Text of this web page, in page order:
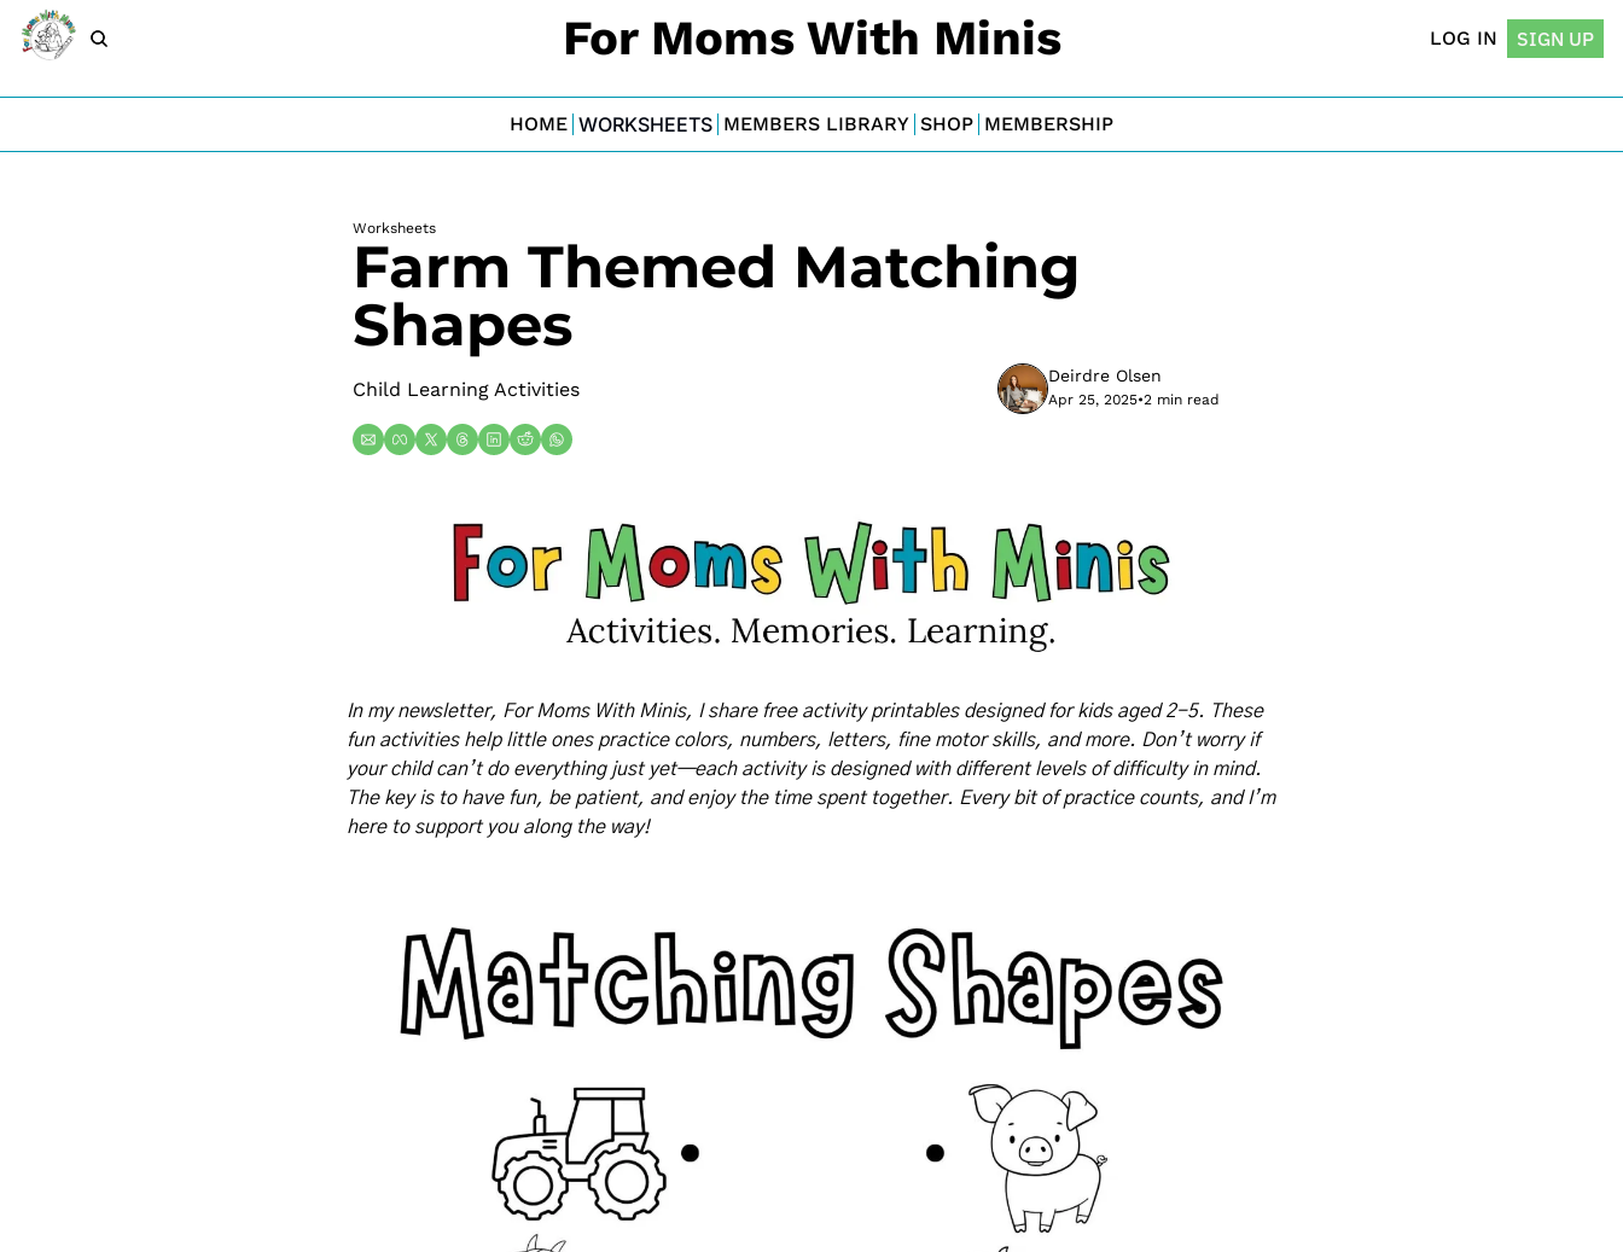
For Moms With Minis LOG IN SIGN UP
HOME WORKSHEETS MEMBERS LIBRARY SHOP MEMBERSHIP
Worksheets
Farm Themed Matching
Shapes
Child Learning Activities
Deirdre Olsen
Apr 25, 2025•2 min read
In my newsletter, For Moms With Minis, I share free activity printables designed for kids aged 2-5. These
fun activities help little ones practice colors, numbers, letters, fine motor skills, and more. Don’t worry if
your child can’t do everything just yet—each activity is designed with different levels of difficulty in mind.
The key is to have fun, be patient, and enjoy the time spent together. Every bit of practice counts, and I’m
here to support you along the way!